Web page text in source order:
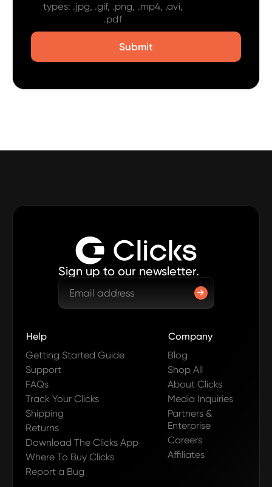
types: .jpg, .gif, .png, .mp4, .avi,
.pdf
Sign up to our newsletter.
Help
Getting Started Guide
Support
FAQs
Track Your Clicks
Shipping
Returns
Download The Clicks App
Where To Buy Clicks
Report a Bug
Company
Blog
Shop All
About Clicks
Media Inquiries
Partners &
Enterprise
Careers
Affiliates